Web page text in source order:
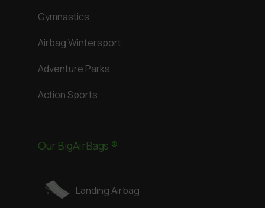
Gymnastics
Airbag Wintersport
Adventure Parks
Action Sports
Our BigAirBags ®
Landing Airbag